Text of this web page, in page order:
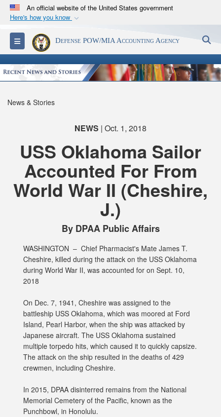
An official website of the United States government
Here's how you know
Official websites use .mil
A.milwebsite belongs to an official U.S.
Department of Defense organization in the United
States.
Secure .mil websites use HTTPS
connected to the .mil website. Share sensitive
Toggle navigationDefense POW/MIA Accounting Agency
News & Stories
NEWS | Oct. 1, 2018
USS Oklahoma Sailor
Accounted For From
World War II (Cheshire,
J.)
By DPAA Public Affairs
WASHINGTON – Chief Pharmacist's Mate James T.
Cheshire, killed during the attack on the USS Oklahoma
during World War II, was accounted for on Sept. 10,
2018
On Dec. 7, 1941, Cheshire was assigned to the
battleship USS Oklahoma, which was moored at Ford
Island, Pearl Harbor, when the ship was attacked by
Japanese aircraft. The USS Oklahoma sustained
multiple torpedo hits, which caused it to quickly capsize.
The attack on the ship resulted in the deaths of 429
crewmen, including Cheshire.
In 2015, DPAA disinterred remains from the National
Memorial Cemetery of the Pacific, known as the
Punchbowl, in Honolulu.